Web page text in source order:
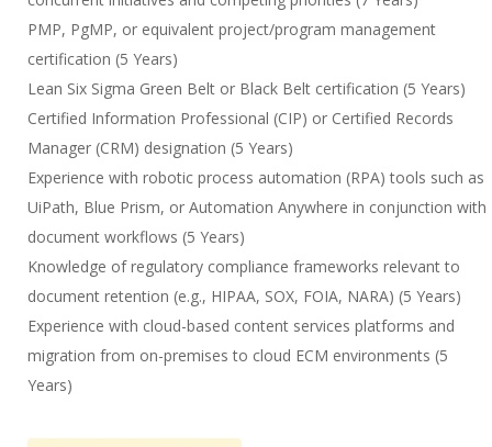
PMP, PgMP, or equivalent project/program management
certification (5 Years)
Lean Six Sigma Green Belt or Black Belt certification (5 Years)
Certified Information Professional (CIP) or Certified Records
Manager (CRM) designation (5 Years)
Experience with robotic process automation (RPA) tools such as
UiPath, Blue Prism, or Automation Anywhere in conjunction with
document workflows (5 Years)
Knowledge of regulatory compliance frameworks relevant to
document retention (e.g., HIPAA, SOX, FOIA, NARA) (5 Years)
Experience with cloud-based content services platforms and
migration from on-premises to cloud ECM environments (5
Years)